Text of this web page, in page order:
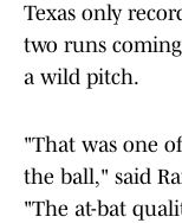
Texas only
two runs
a wild pitch.
"That was one
the ball," said
"The at-bat